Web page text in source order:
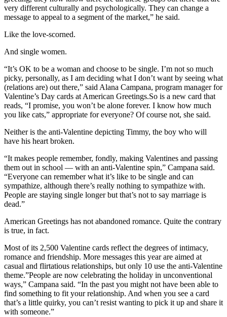
very different culturally and psychologically. They can change a
message to appeal to a segment of the market,” he said.
Like the love-scorned.
And single women.
“It’s OK to be a woman and choose to be single. I’m not so much
picky, personally, as I am deciding what I don’t want by seeing what
(relations are) out there,” said Alana Campana, program manager for
Valentine’s Day cards at American Greetings.So is a new card that
reads, “I promise, you won’t be alone forever. I know how much
you like cats,” appropriate for everyone? Of course not, she said.
Neither is the anti-Valentine depicting Timmy, the boy who will
have his heart broken.
“It makes people remember, fondly, making Valentines and passing
them out in school — with an anti-Valentine spin,” Campana said.
“Everyone can remember what it’s like to be single and can
sympathize, although there’s really nothing to sympathize with.
People are staying single longer but that’s not to say marriage is
dead.”
American Greetings has not abandoned romance. Quite the contrary
is true, in fact.
Most of its 2,500 Valentine cards reflect the degrees of intimacy,
romance and friendship. More messages this year are aimed at
casual and flirtatious relationships, but only 10 use the anti-Valentine
theme.”People are now celebrating the holiday in unconventional
ways,” Campana said. “In the past you might not have been able to
find something to fit your relationship. And when you see a card
that’s a little quirky, you can’t resist wanting to pick it up and share it
with someone.”